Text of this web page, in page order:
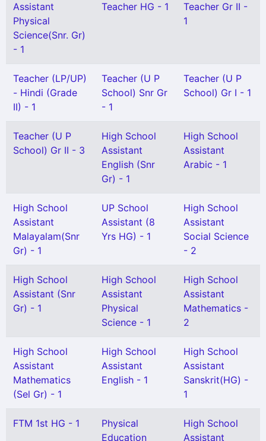
Assistant
Physical
Science(Snr. Gr)
- 1
Teacher HG - 1
Teacher Gr II -
1
Teacher (LP/UP)
- Hindi (Grade
II) - 1
Teacher (U P
School) Snr Gr
- 1
Teacher (U P
School) Gr I - 1
Teacher (U P
School) Gr II - 3
High School
Assistant
English (Snr
Gr) - 1
High School
Assistant
Arabic - 1
High School
Assistant
Malayalam(Snr
Gr) - 1
UP School
Assistant (8
Yrs HG) - 1
High School
Assistant
Social Science
- 2
High School
Assistant (Snr
Gr) - 1
High School
Assistant
Physical
Science - 1
High School
Assistant
Mathematics -
2
High School
Assistant
Mathematics
(Sel Gr) - 1
High School
Assistant
English - 1
High School
Assistant
Sanskrit(HG) -
1
FTM 1st HG - 1
Physical
Education
High School
Assistant